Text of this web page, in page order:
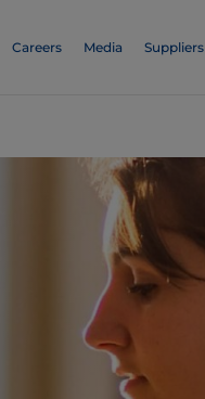
Careers Media Suppliers